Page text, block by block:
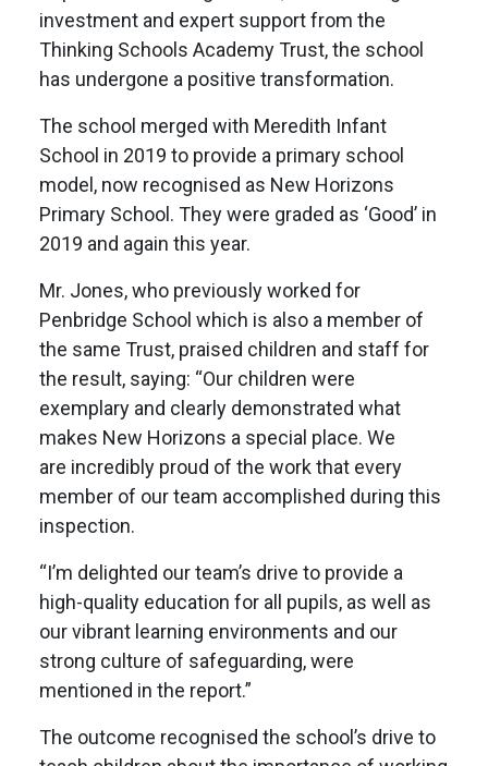
investment and expert support from the
Thinking Schools Academy Trust, the school
has undergone a positive transformation.
The school merged with Meredith Infant
School in 2019 to provide a primary school
model, now recognised as New Horizons
Primary School. They were graded as ‘Good’ in
2019 and again this year.
Mr. Jones, who previously worked for
Penbridge School which is also a member of
the same Trust, praised children and staff for
the result, saying: “Our children were
exemplary and clearly demonstrated what
makes New Horizons a special place. We
are incredibly proud of the work that every
member of our team accomplished during this
inspection.
“I’m delighted our team’s drive to provide a
high-quality education for all pupils, as well as
our vibrant learning environments and our
strong culture of safeguarding, were
mentioned in the report.”
The outcome recognised the school’s drive to